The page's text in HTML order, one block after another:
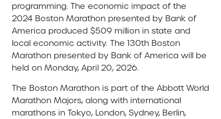
programming. The economic impact of the
2024 Boston Marathon presented by Bank of
America produced $509 million in state and
local economic activity. The 130th Boston
Marathon presented by Bank of America will be
held on Monday, April 20, 2026.
The Boston Marathon is part of the Abbott World
Marathon Majors, along with international
marathons in Tokyo, London, Sydney, Berlin,